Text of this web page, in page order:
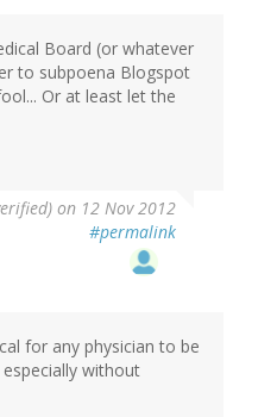
Board (or whatever
to subpoena Blogspot
Or at least let the
on 12 Nov 2012
#permalink
for any physician to be
without